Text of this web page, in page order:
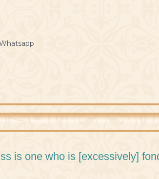
is one who is [excessively]